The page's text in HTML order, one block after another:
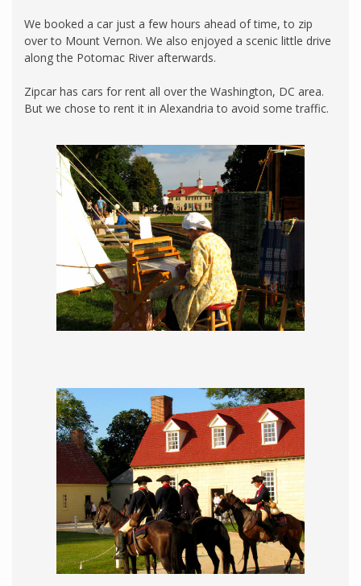
We booked a car just a few hours ahead of time, to zip
over to Mount Vernon. We also enjoyed a scenic little drive
along the Potomac River afterwards.
Zipcar has cars for rent all over the Washington, DC area.
But we chose to rent it in Alexandria to avoid some traffic.